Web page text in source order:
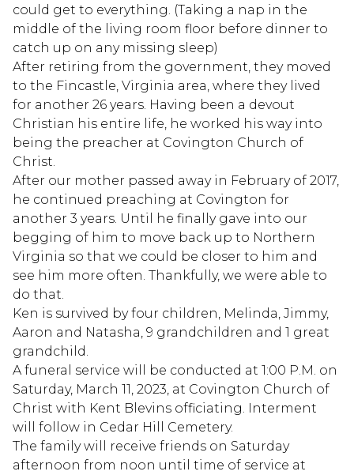
could get to everything. (Taking a nap in the
middle of the living room floor before dinner to
catch up on any missing sleep)
After retiring from the government, they moved
to the Fincastle, Virginia area, where they lived
for another 26 years. Having been a devout
Christian his entire life, he worked his way into
being the preacher at Covington Church of
Christ.
After our mother passed away in February of 2017,
he continued preaching at Covington for
another 3 years. Until he finally gave into our
begging of him to move back up to Northern
Virginia so that we could be closer to him and
see him more often. Thankfully, we were able to
do that.
Ken is survived by four children, Melinda, Jimmy,
Aaron and Natasha, 9 grandchildren and 1 great
grandchild.
A funeral service will be conducted at 1:00 P.M. on
Saturday, March 11, 2023, at Covington Church of
Christ with Kent Blevins officiating. Interment
will follow in Cedar Hill Cemetery.
The family will receive friends on Saturday
afternoon from noon until time of service at